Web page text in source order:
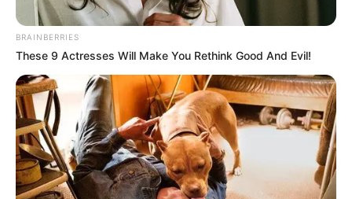
BRAINBERRIES
These 9 Actresses Will Make You Rethink Good And Evil!